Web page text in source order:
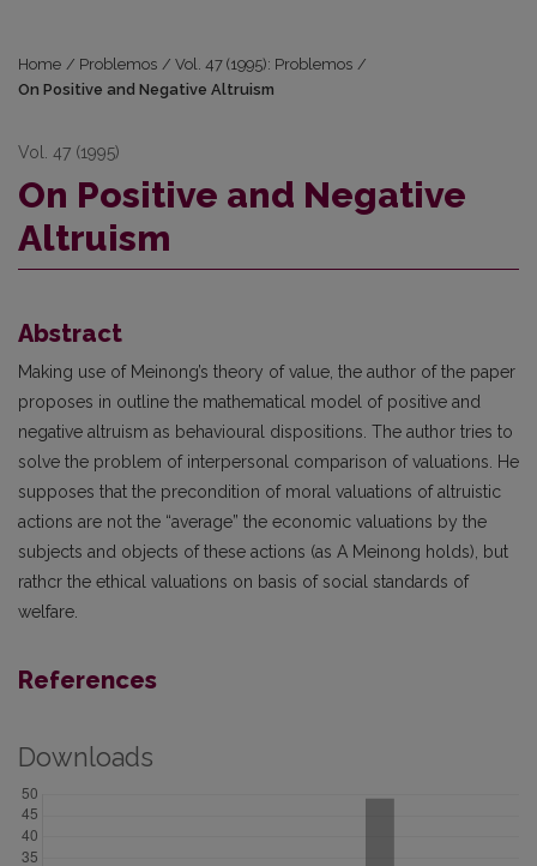
Home / Problemos / Vol. 47 (1995): Problemos /
On Positive and Negative Altruism
Vol. 47 (1995)
On Positive and Negative
Altruism
Abstract
Making use of Meinong’s theory of value, the author of the paper
proposes in outline the mathematical model of positive and
negative altruism as behavioural dispositions. The author tries to
solve the problem of interpersonal comparison of valuations. He
supposes that the precondition of moral valuations of altruistic
actions are not the “average” the economic valuations by the
subjects and objects of these actions (as A Meinong holds), but
rathcr the ethical valuations on basis of social standards of
welfare.
References
Downloads